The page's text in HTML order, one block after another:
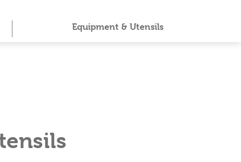
Equipment & Utensils